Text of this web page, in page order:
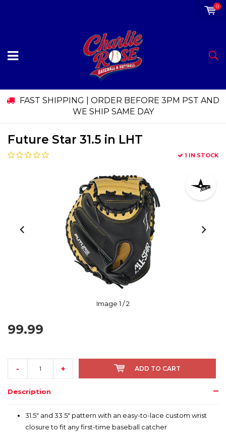
0
FAST SHIPPING | ORDER BEFORE 3PM PST AND
WE SHIP SAME DAY
Future Star 31.5 in LHT
1 IN STOCK
Image1 / 2
99.99
- + ADD TO CART
Description
31.5" and 33.5" pattern with an easy-to-lace custom wrist
closure to fit any first-time baseball catcher